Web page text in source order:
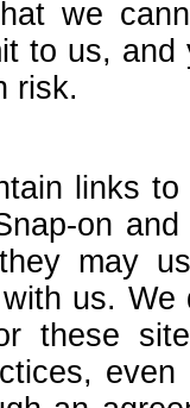
we
to us,
risk.
links
on
may
us.
these